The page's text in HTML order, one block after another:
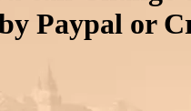
Paypal or